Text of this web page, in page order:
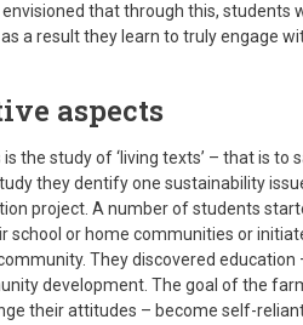
that through this, students
a result they learn to truly engage
aspects
the study of ‘living texts’ – that is to
they dentify one sustainability
project. A number of students
school or home communities or
They discovered education
development. The goal of the
their attitudes – become self-